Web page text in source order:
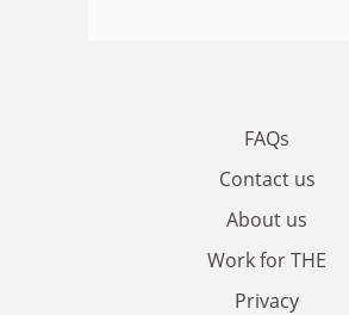
FAQs
Contact us
About us
Work for THE
Privacy